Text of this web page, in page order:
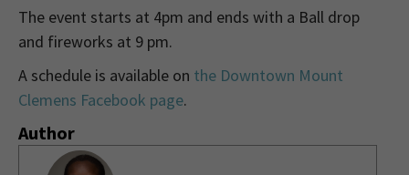
The event starts at 4pm and ends with a Ball drop
and fireworks at 9 pm.
A schedule is available on the Downtown Mount
Clemens Facebook page.
Author